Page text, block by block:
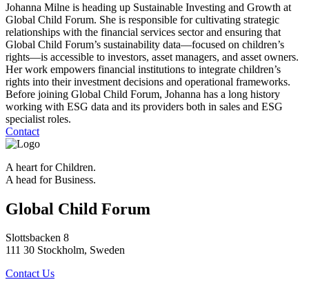
Johanna Milne is heading up Sustainable Investing and Growth at
Global Child Forum. She is responsible for cultivating strategic
relationships with the financial services sector and ensuring that
Global Child Forum’s sustainability data—focused on children’s
rights—is accessible to investors, asset managers, and asset owners.
Her work empowers financial institutions to integrate children’s
rights into their investment decisions and operational frameworks.
Before joining Global Child Forum, Johanna has a long history
working with ESG data and its providers both in sales and ESG
specialist roles.
Contact
A heart for Children.
A head for Business.
Global Child Forum
Slottsbacken 8
111 30 Stockholm, Sweden
Contact Us